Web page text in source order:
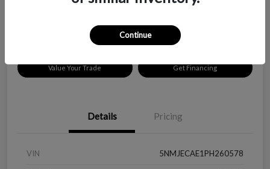
Value Your Trade Get Financing
Details Pricing
VIN 5NMJECAE1PH260578
Continue